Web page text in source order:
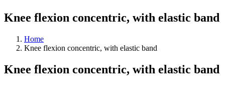
Knee flexion concentric, with elastic band
Home
Knee flexion concentric, with elastic band
Knee flexion concentric, with elastic band